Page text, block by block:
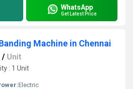
WhatsApp
Get Latest Price
Machine in Chennai
/ Unit
: 1 Unit
Electric